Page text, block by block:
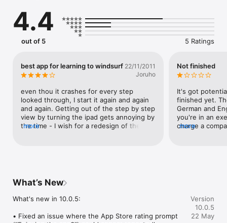
- create training lists (completed, inprogress).
- get Tricktionary Genius recommendations on what to learn
next.
- detailed information about each move, including suggested
step galleries
- store videos or step by step galleries on your device(s) as
- https://www.trickgenius.com/privacy_policycross platform:
Access from web and mobile!
Privacy Policy Link: https://www.trickgenius.com/privacy_policy
4.4
out of 5 5 Ratings
best app for learning to windsurf 22/11/2011
Joruho
even thou it crashes for every step
looked through, I start it again and again
and again. Getting out of the step by step
view by turning the ipad gets annoying by
the time - I wish for a redesign of the
more
Not finished
It's got
finished yet.
German and
you're in an
charge a
more
What’s New
What's new in 10.0.5:
• Fixed an issue where the App Store rating prompt
Version
10.0.5
22 May